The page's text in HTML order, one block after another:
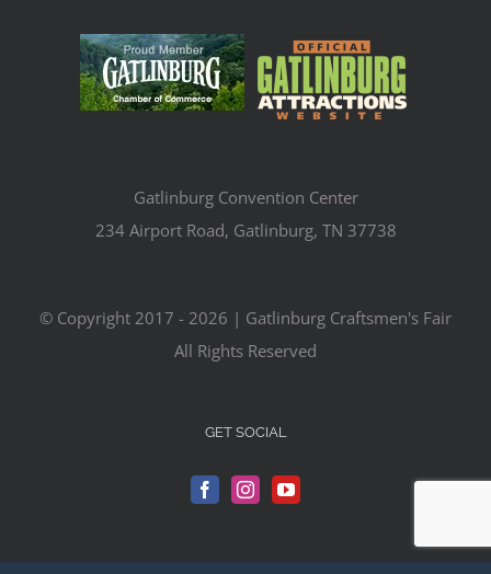
Gatlinburg Convention Center
234 Airport Road, Gatlinburg, TN 37738
© Copyright 2017 - 2026 | Gatlinburg Craftsmen's Fair
All Rights Reserved
GET SOCIAL